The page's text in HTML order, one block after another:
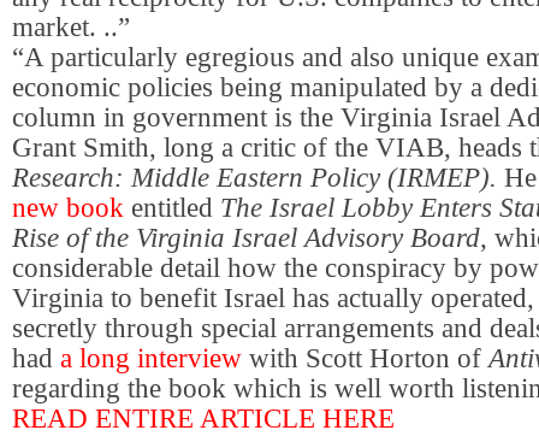
market. ..”
“A particularly egregious and also unique
economic policies being manipulated by a
column in government is the Virginia Israel
Grant Smith, long a critic of the VIAB, heads
Research: Middle Eastern Policy (IRMEP).
new book entitled The Israel Lobby Enters
Rise of the Virginia Israel Advisory Board,
considerable detail how the conspiracy by
Virginia to benefit Israel has actually
secretly through special arrangements and
had a long interview with Scott Horton of
regarding the book which is well worth
READ ENTIRE ARTICLE HERE